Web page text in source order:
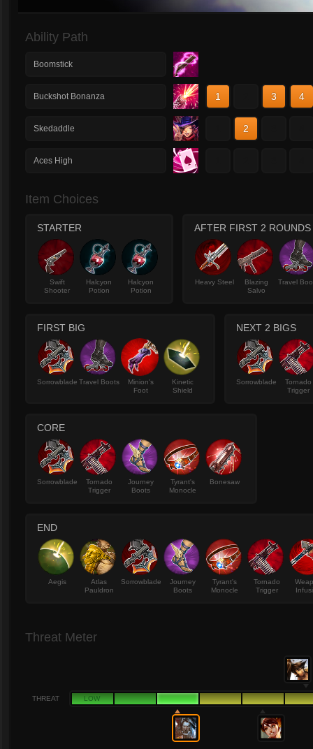
Ability Path
Boomstick
Buckshot Bonanza 1 3 4
Skedaddle 2
Aces High
Item Choices
STARTER
Swift
Shooter
Halcyon
Potion
Halcyon
Potion
AFTER FIRST 2
Heavy Steel
Blazing
Salvo
Travel
FIRST BIG
Sorrowblade Travel Boots
Minion's
Foot
Kinetic
Shield
NEXT 2 BIGS
Sorrowblade
Tornado
Trigger
CORE
Sorrowblade
Tornado
Trigger
Journey
Boots
Tyrant's
Monocle
Bonesaw
END
Aegis
Atlas
Pauldron
Sorrowblade
Journey
Boots
Tyrant's
Monocle
Tornado
Trigger
Threat Meter
THREAT LOW